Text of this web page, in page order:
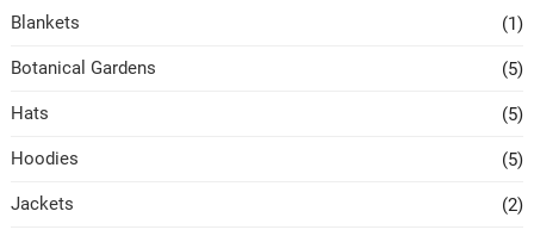
Blankets (1)
Botanical Gardens (5)
Hats (5)
Hoodies (5)
Jackets (2)